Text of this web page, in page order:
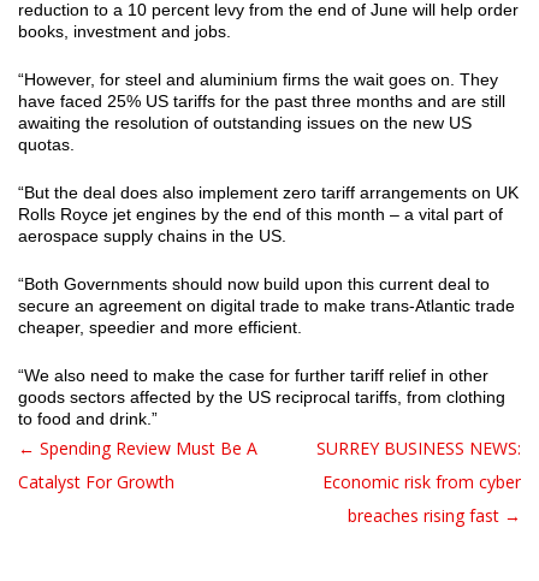
reduction to a 10 percent levy from the end of June will help order
books, investment and jobs.
“However, for steel and aluminium firms the wait goes on. They
have faced 25% US tariffs for the past three months and are still
awaiting the resolution of outstanding issues on the new US
quotas.
“But the deal does also implement zero tariff arrangements on UK
Rolls Royce jet engines by the end of this month – a vital part of
aerospace supply chains in the US.
“Both Governments should now build upon this current deal to
secure an agreement on digital trade to make trans-Atlantic trade
cheaper, speedier and more efficient.
“We also need to make the case for further tariff relief in other
goods sectors affected by the US reciprocal tariffs, from clothing
to food and drink.”
Post navigation
← Spending Review Must Be A
Catalyst For Growth
SURREY BUSINESS NEWS:
Economic risk from cyber
breaches rising fast →